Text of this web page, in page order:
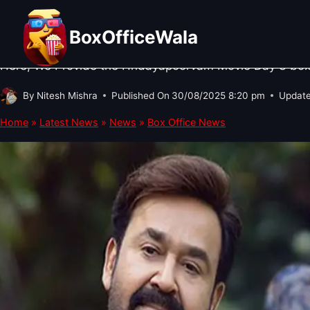
content
BoxOfficeWala
BOX OFFICE NEWS
Hridayapoorvam Box Office
Here, We Provide the Hridayapoorvam Movie Day 3
By Nitesh Mishra Published On 30/08/2025 8:20 pm
Home » Latest News » News » Box Office News